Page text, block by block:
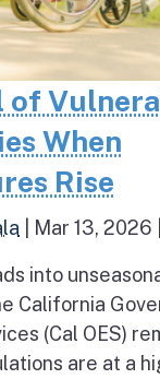
of
When
Rise
Mar 13, 2026
into
California
(Cal OES)
are at a